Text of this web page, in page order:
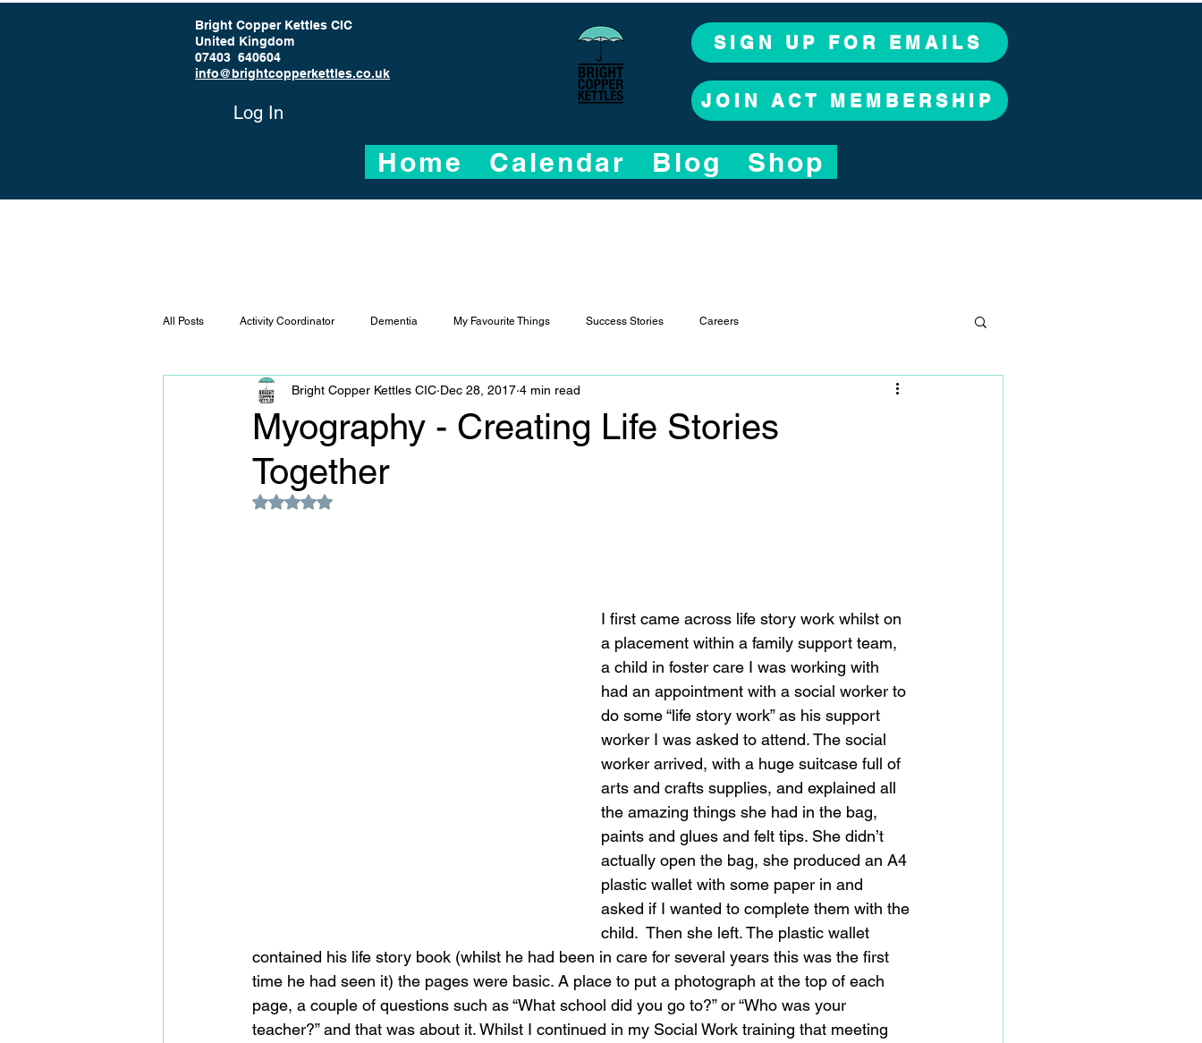
Bright Copper Kettles CIC
United Kingdom
07403 640604
info@brightcopperkettles.co.uk
Log In
SIGN UP FOR EMAILS
JOIN ACT MEMBERSHIP
Home Calendar Blog Shop
All Posts Activity Coordinator Dementia My Favourite Things Success Stories Careers
Myography - Creating Life Stories
Together
Bright Copper Kettles CIC Dec 28, 2017 4 min read
Rated NaN out of 5 stars.
I first came across life story work whilst on
a placement within a family support team,
a child in foster care I was working with
had an appointment with a social worker to
do some “life story work” as his support
worker I was asked to attend. The social
worker arrived, with a huge suitcase full of
arts and crafts supplies, and explained all
the amazing things she had in the bag,
paints and glues and felt tips. She didn’t
actually open the bag, she produced an A4
plastic wallet with some paper in and
asked if I wanted to complete them with the
child.  Then she left. The plastic wallet
contained his life story book (whilst he had been in care for several years this was the first
time he had seen it) the pages were basic. A place to put a photograph at the top of each
page, a couple of questions such as “What school did you go to?” or “Who was your
teacher?” and that was about it. Whilst I continued in my Social Work training that meeting